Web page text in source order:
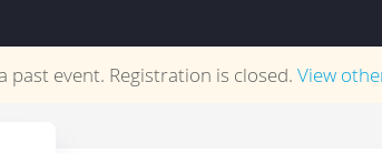
past event. Registration is closed.View